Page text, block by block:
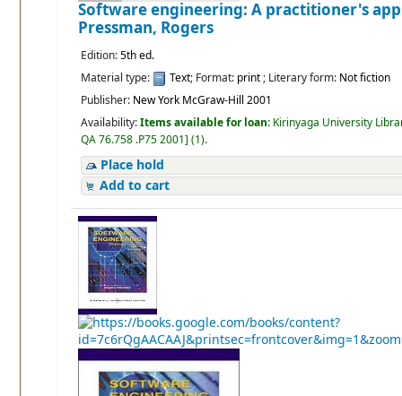
Software engineering: A practitioner's
Pressman, Rogers
Edition:5th ed.
Material type:
Text; Format: print; Literary form: Not fiction
Publisher: New York McGraw-Hill 2001
Availability:Items available for loan: Kirinyaga University
QA 76.758 .P75 2001](1).
Place hold
Add to cart